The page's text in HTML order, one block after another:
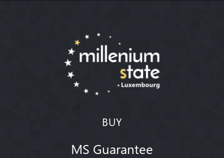
BUY
MS Guarantee